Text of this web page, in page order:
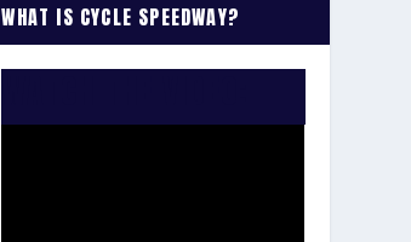
WHAT IS CYCLE SPEEDWAY?